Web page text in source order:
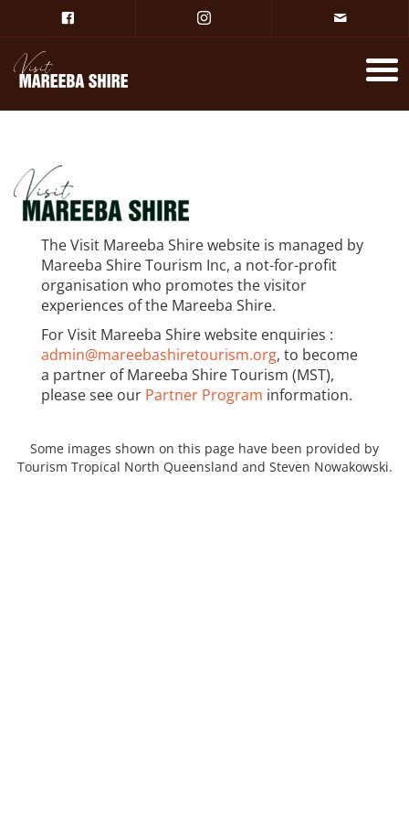
The Visit Mareeba Shire website is managed by
Mareeba Shire Tourism Inc, a not-for-profit
organisation who promotes the visitor
experiences of the Mareeba Shire.
For Visit Mareeba Shire website enquiries :
admin@mareebashiretourism.org, to become
a partner of Mareeba Shire Tourism (MST),
please see our Partner Program information.
Some images shown on this page have been provided by
Tourism Tropical North Queensland and Steven Nowakowski.